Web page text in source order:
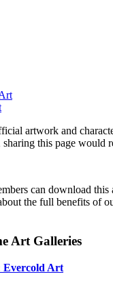
artwork and
sharing this page would
can download
the full benefits of
Art Galleries
Evercold Art